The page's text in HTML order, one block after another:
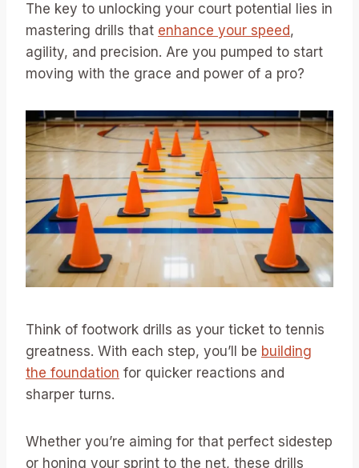
The key to unlocking your court potential lies in
mastering drills that enhance your speed,
agility, and precision. Are you pumped to start
moving with the grace and power of a pro?
Think of footwork drills as your ticket to tennis
greatness. With each step, you’ll be building
the foundation for quicker reactions and
sharper turns.
Whether you’re aiming for that perfect sidestep
or honing your sprint to the net, these drills